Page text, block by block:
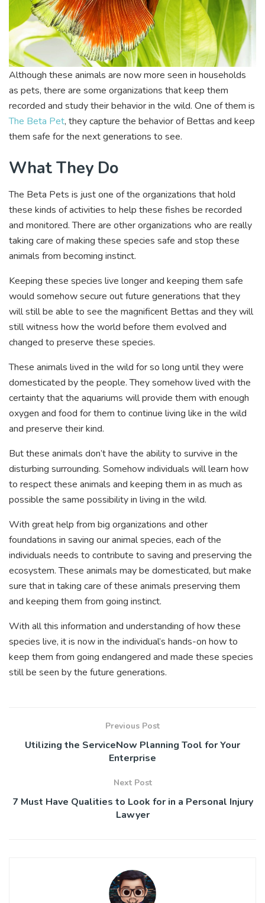
Although these animals are now more seen in households
as pets, there are some organizations that keep them
recorded and study their behavior in the wild. One of them is
The Beta Pet, they capture the behavior of Bettas and keep
them safe for the next generations to see.
What They Do
The Beta Pets is just one of the organizations that hold
these kinds of activities to help these fishes be recorded
and monitored. There are other organizations who are really
taking care of making these species safe and stop these
animals from becoming instinct.
Keeping these species live longer and keeping them safe
would somehow secure out future generations that they
will still be able to see the magnificent Bettas and they will
still witness how the world before them evolved and
changed to preserve these species.
These animals lived in the wild for so long until they were
domesticated by the people. They somehow lived with the
certainty that the aquariums will provide them with enough
oxygen and food for them to continue living like in the wild
and preserve their kind.
But these animals don’t have the ability to survive in the
disturbing surrounding. Somehow individuals will learn how
to respect these animals and keeping them in as much as
possible the same possibility in living in the wild.
With great help from big organizations and other
foundations in saving our animal species, each of the
individuals needs to contribute to saving and preserving the
ecosystem. These animals may be domesticated, but make
sure that in taking care of these animals preserving them
and keeping them from going instinct.
With all this information and understanding of how these
species live, it is now in the individual’s hands-on how to
keep them from going endangered and made these species
still be seen by the future generations.
Previous Post
Utilizing the ServiceNow Planning Tool for Your
Enterprise
Next Post
7 Must Have Qualities to Look for in a Personal Injury
Lawyer